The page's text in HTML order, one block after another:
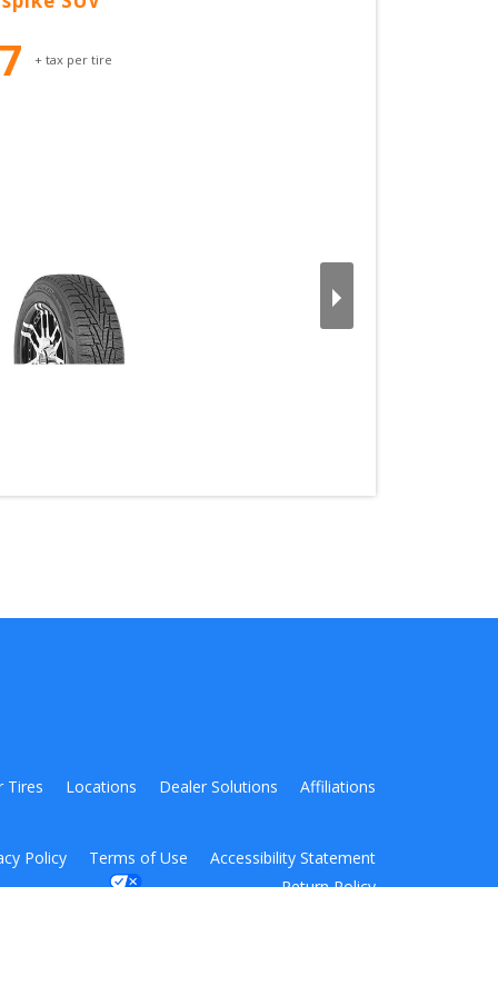
+ tax per tire
Tires Locations Dealer Solutions Affiliations
Policy Terms of Use Accessibility Statement
Return Policy